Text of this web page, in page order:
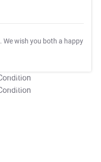
. We wish you both a happy
T&C Apply
T&C Apply